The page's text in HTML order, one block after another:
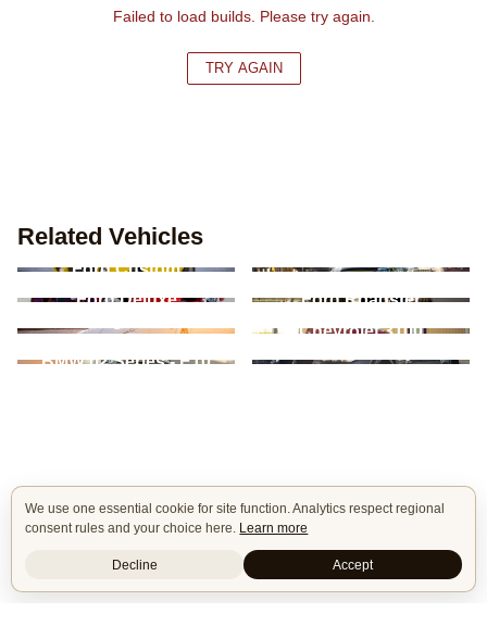
Failed to load builds. Please try again.
TRY AGAIN
Related Vehicles
Ford Custom
Ford Deluxe
Ford Roadster
Chevrolet 3100
BMW 02 Series - E10
We use one essential cookie for site function. Analytics respect regional
consent rules and your choice here. Learn more
Decline Accept